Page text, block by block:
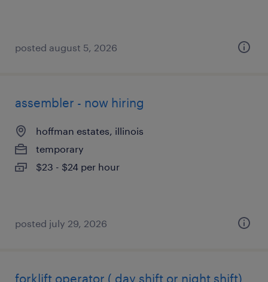
posted august 5, 2026
assembler - now hiring
hoffman estates, illinois
temporary
$23 - $24 per hour
posted july 29, 2026
forklift operator ( day shift or night shift)